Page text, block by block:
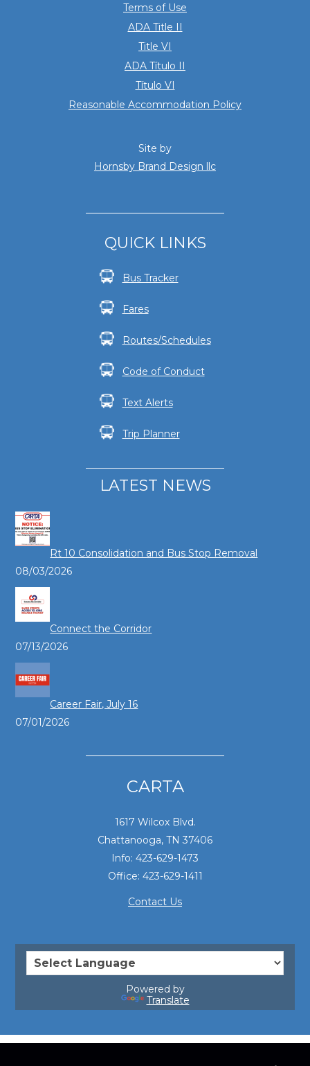
Terms of Use
ADA Title II
Title VI
ADA Título II
Título VI
Reasonable Accommodation Policy
Site by
Hornsby Brand Design llc
QUICK LINKS
Bus Tracker
Fares
Routes/Schedules
Code of Conduct
Text Alerts
Trip Planner
LATEST NEWS
Rt 10 Consolidation and Bus Stop Removal
08/03/2026
Connect the Corridor
07/13/2026
Career Fair, July 16
07/01/2026
CARTA
1617 Wilcox Blvd.
Chattanooga, TN 37406
Info: 423-629-1473
Office: 423-629-1411
Contact Us
Powered by
Translate